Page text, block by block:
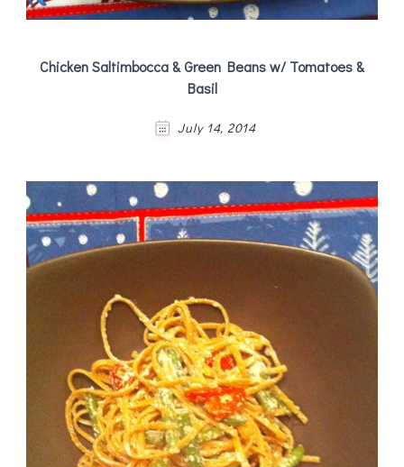
Chicken Saltimbocca & Green Beans w/ Tomatoes &
Basil
July 14, 2014